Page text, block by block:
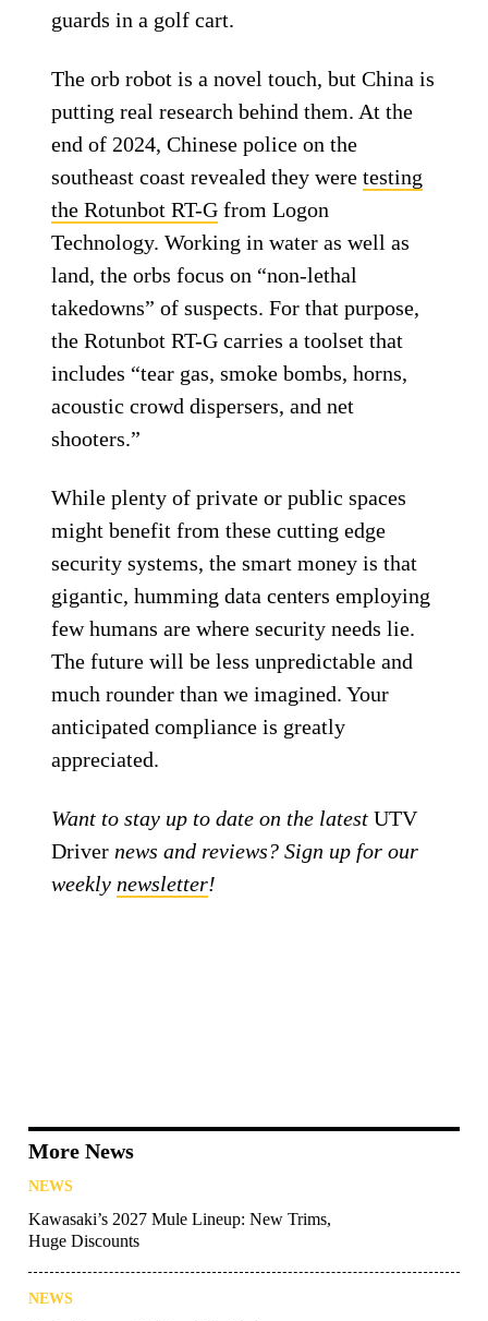
guards in a golf cart.
The orb robot is a novel touch, but China is
putting real research behind them. At the
end of 2024, Chinese police on the
southeast coast revealed they weretesting
the Rotunbot RT-G from Logon
Technology. Working in water as well as
land, the orbs focus on “non-lethal
takedowns” of suspects. For that purpose,
the Rotunbot RT-G carries a toolset that
includes “tear gas, smoke bombs, horns,
acoustic crowd dispersers, and net
shooters.”
While plenty of private or public spaces
might benefit from these cutting edge
security systems, the smart money is that
gigantic, humming data centers employing
few humans are where security needs lie.
The future will be less unpredictable and
much rounder than we imagined. Your
anticipated compliance is greatly
appreciated.
Want to stay up to date on the latestUTV
Driver news and reviews? Sign up for our
weekly newsletter!
More News
NEWS
Kawasaki’s 2027 Mule Lineup: New Trims,
Huge Discounts
NEWS